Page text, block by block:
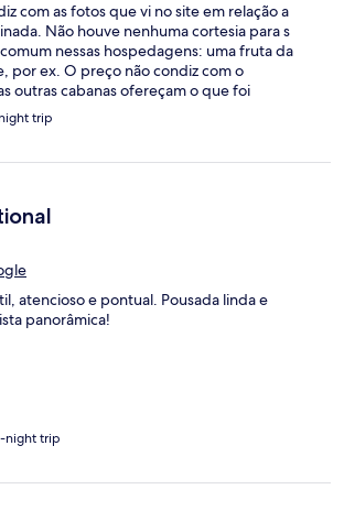
com as fotos que vi no site em relação a
Não houve nenhuma cortesia para s
nessas hospedagens: uma fruta da
por ex. O preço não condiz com o
outras cabanas ofereçam o que foi
não ofereceu e cobrou o mesmo
trip
atencioso e pontual. Pousada linda e
panorâmica!
night trip